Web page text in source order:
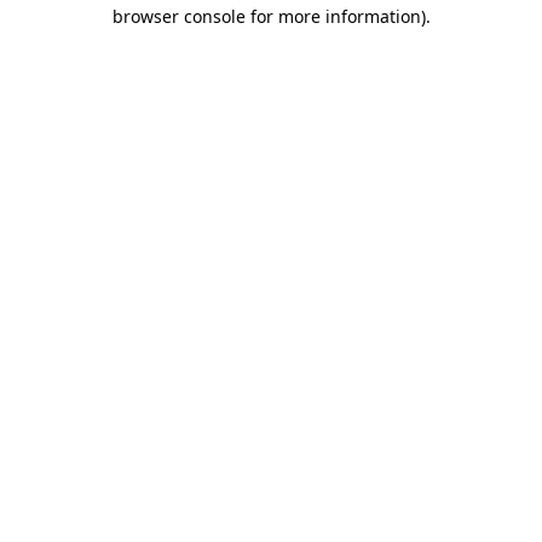
browser console for more information).